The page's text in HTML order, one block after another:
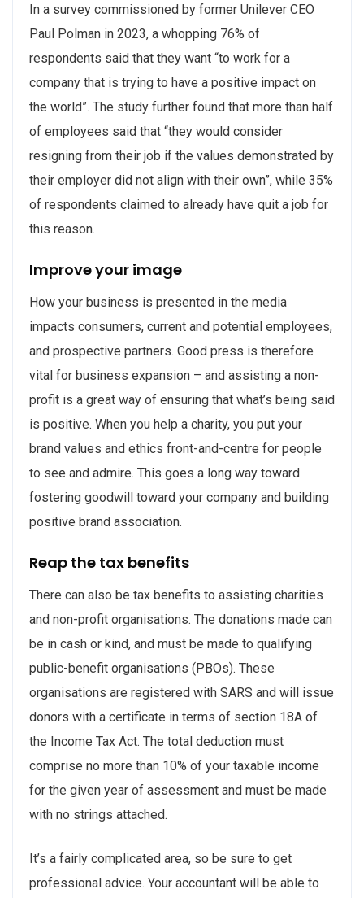
In a survey commissioned by former Unilever CEO
Paul Polman in 2023, a whopping 76% of
respondents said that they want “to work for a
company that is trying to have a positive impact on
the world”. The study further found that more than half
of employees said that “they would consider
resigning from their job if the values demonstrated by
their employer did not align with their own”, while 35%
of respondents claimed to already have quit a job for
this reason.
Improve your image
How your business is presented in the media
impacts consumers, current and potential employees,
and prospective partners. Good press is therefore
vital for business expansion – and assisting a non-
profit is a great way of ensuring that what’s being said
is positive. When you help a charity, you put your
brand values and ethics front-and-centre for people
to see and admire. This goes a long way toward
fostering goodwill toward your company and building
positive brand association.
Reap the tax benefits
There can also be tax benefits to assisting charities
and non-profit organisations. The donations made can
be in cash or kind, and must be made to qualifying
public-benefit organisations (PBOs). These
organisations are registered with SARS and will issue
donors with a certificate in terms of section 18A of
the Income Tax Act. The total deduction must
comprise no more than 10% of your taxable income
for the given year of assessment and must be made
with no strings attached.
It’s a fairly complicated area, so be sure to get
professional advice. Your accountant will be able to